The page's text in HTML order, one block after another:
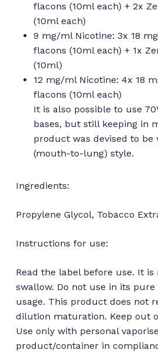
No products
flacons (10ml each) + 2x
(10ml each)
9 mg/ml Nicotine: 3x 18
flacons (10ml each) + 1x
(10ml)
12 mg/ml Nicotine: 4x 18
flacons (10ml each)
It is also possible to use
bases, but still keeping in
product was devised to be
(mouth-to-lung) style.
Ingredients:
Propylene Glycol, Tobacco
Instructions for use:
Read the label before use. It is
swallow. Do not use in its
usage. This product does not
dilution maturation. Keep out
Use only with personal
product/container in